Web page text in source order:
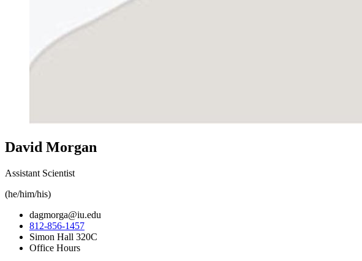
David Morgan
Assistant Scientist
(he/him/his)
dagmorga@iu.edu
812-856-1457
Simon Hall 320C
Office Hours